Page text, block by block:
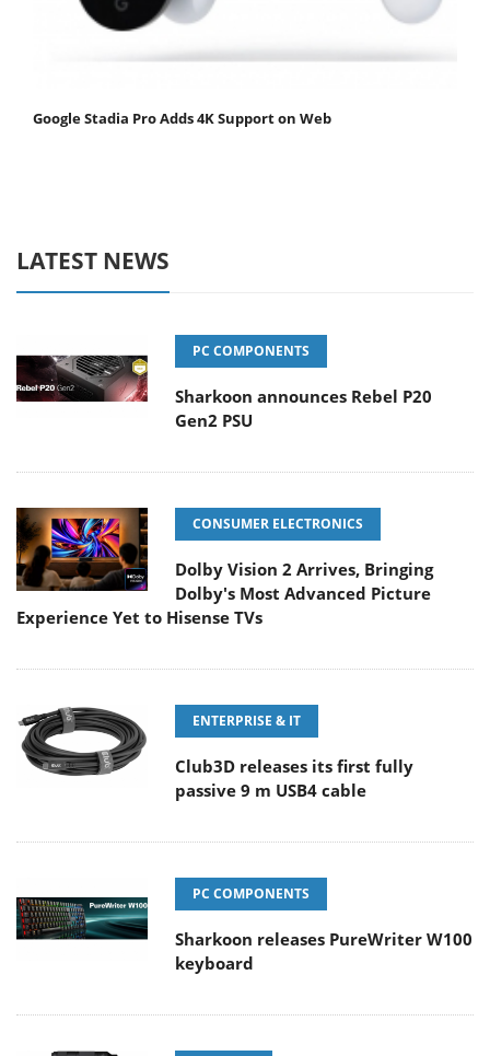
Google Stadia Pro Adds 4K Support on Web
LATEST NEWS
PC COMPONENTS
Sharkoon announces Rebel P20
Gen2 PSU
CONSUMER ELECTRONICS
Dolby Vision 2 Arrives, Bringing
Dolby's Most Advanced Picture
Experience Yet to Hisense TVs
ENTERPRISE & IT
Club3D releases its first fully
passive 9 m USB4 cable
PC COMPONENTS
Sharkoon releases PureWriter W100
keyboard